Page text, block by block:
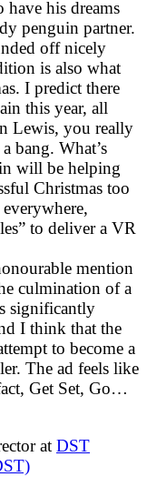
his dreams
penguin partner.
off nicely
is also what
I predict there
this year, all
Lewis, you really
bang. What’s
will be helping
Christmas too
to deliver a VR
mention
culmination of a
significantly
I think that the
to become a
The ad feels like
Get Set, Go…
at DST